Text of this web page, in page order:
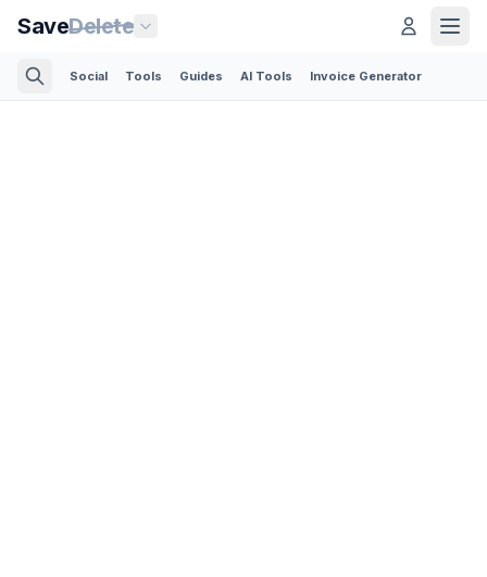
SaveDelete
Social Tools Guides AI Tools Invoice Generator